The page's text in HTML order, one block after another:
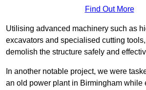
Find Out More
Utilising advanced machinery such as
excavators and specialised cutting
demolish the structure safely and
In another notable project, we were
an old power plant in Birmingham while